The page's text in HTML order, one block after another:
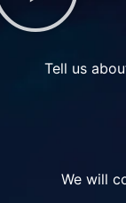
Tell us
We will